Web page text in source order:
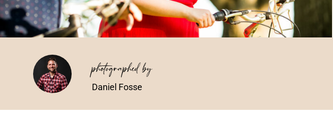
photographed by
Daniel Fosse